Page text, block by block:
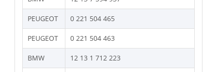
PEUGEOT 0 221 504 465
PEUGEOT 0 221 504 463
BMW 12 13 1 712 223